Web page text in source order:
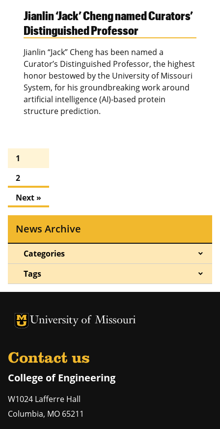
Jianlin ‘Jack’ Cheng named Curators’
Distinguished Professor
Jianlin “Jack” Cheng has been named a
Curator’s Distinguished Professor, the highest
honor bestowed by the University of Missouri
System, for his groundbreaking work around
artificial intelligence (AI)-based protein
structure prediction.
1
2
Next »
News Archive
Categories
Tags
University of Missouri Homepage
University of Missouri Homepage
Contact us
College of Engineering
W1024 Lafferre Hall
Columbia, MO 65211